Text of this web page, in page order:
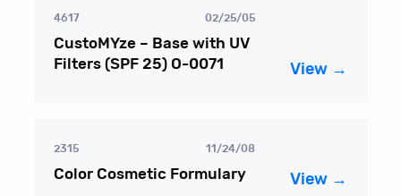
4617 02/25/05
CustoMYze – Base with UV
Filters (SPF 25) O-0071
View →
2315 11/24/08
Color Cosmetic Formulary View →